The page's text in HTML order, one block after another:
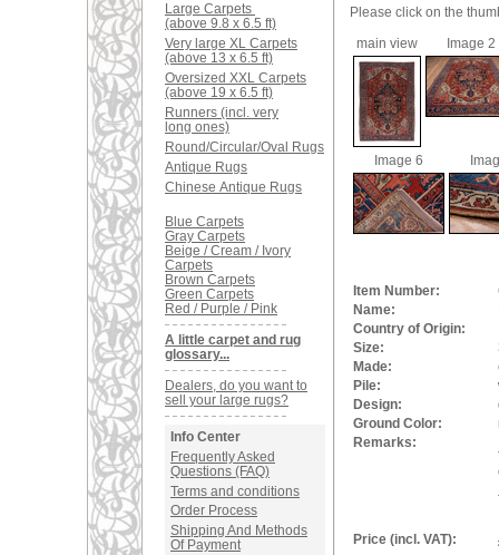
Large Carpets
(above 9.8 x 6.5 ft)
Very large XL Carpets
(above 13 x 6.5 ft)
Oversized XXL Carpets
(above 19 x 6.5 ft)
Runners (incl. very
long ones)
Round/Circular/Oval Rugs
Antique Rugs
Chinese Antique Rugs
Blue Carpets
Gray Carpets
Beige / Cream / Ivory
Carpets
Brown Carpets
Green Carpets
Red / Purple / Pink
A little carpet and rug
glossary...
Dealers, do you want to
sell your large rugs?
Info Center
Frequently Asked
Questions (FAQ)
Terms and conditions
Order Process
Shipping And Methods
Of Payment
Please click on the
main view
Image 2
Image 6
Item Number:
Name:
Country of Origin:
Size:
Made:
Pile:
Design:
Ground Color:
Remarks:
Price (incl. VAT):